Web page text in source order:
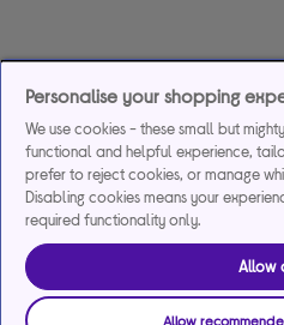
Personalise your shopping
We use cookies - these small but
functional and helpful experience,
prefer to reject cookies, or manage
Disabling cookies means your
required functionality only.
Allow
Allow